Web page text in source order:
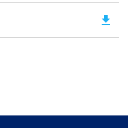
a
file_download